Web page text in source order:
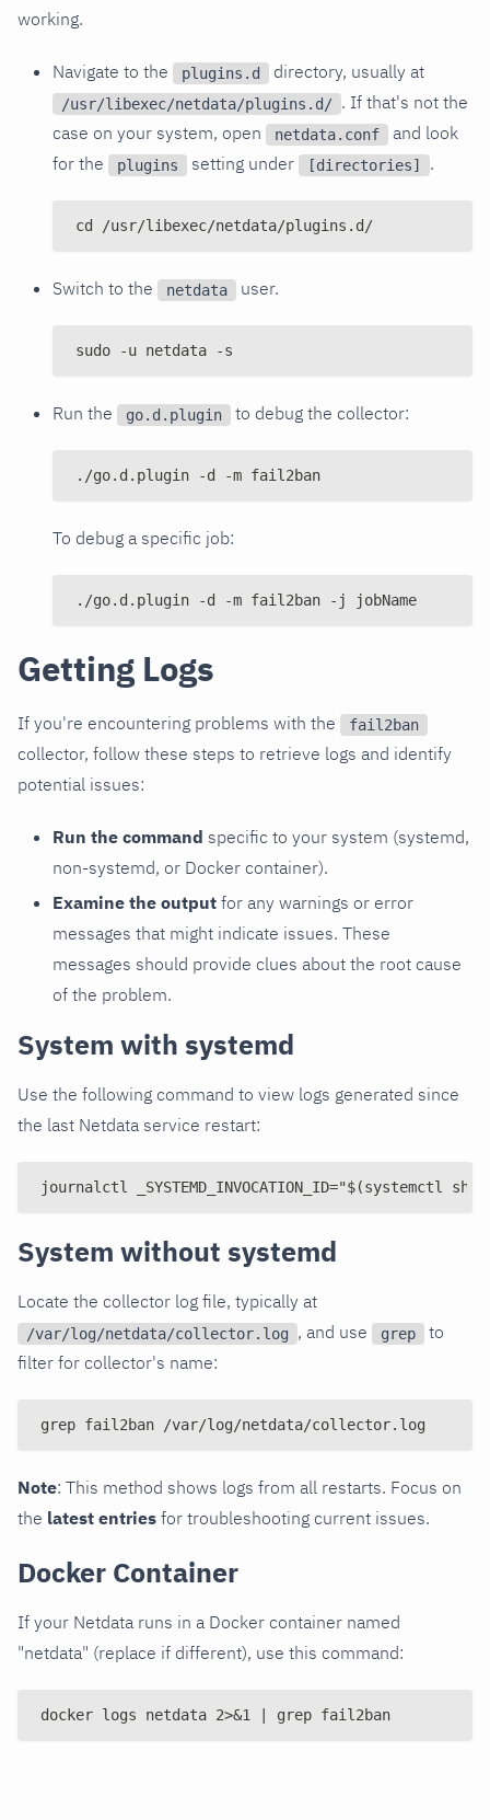
working.
Navigate to the plugins.d directory, usually at
/usr/libexec/netdata/plugins.d/ . If that's not the
case on your system, open
netdata.conf
and look
for the
plugins setting under [directories] .
cd /usr/libexec/netdata/plugins.d/
Switch to the netdata user.
sudo -u netdata -s
Run the go.d.plugin to debug the collector:
./go.d.plugin -d -m fail2ban
To debug a specific job:
./go.d.plugin -d -m fail2ban -j jobName
Getting Logs
If you're encountering problems with the fail2ban
collector, follow these steps to retrieve logs and identify
potential issues:
Run the command specific to your system (systemd,
non-systemd, or Docker container).
Examine the output for any warnings or error
messages that might indicate issues. These
messages should provide clues about the root cause
of the problem.
System with systemd
Use the following command to view logs generated since
the last Netdata service restart:
journalctl
System without systemd
Locate the collector log file, typically at
/var/log/netdata/collector.log , and use grep
to
filter for collector's name:
grep fail2ban /var/log/netdata/collector.log
Note: This method shows logs from all restarts. Focus on
the latest entries for troubleshooting current issues.
Docker Container
If your Netdata runs in a Docker container named
"netdata" (replace if different), use this command:
docker logs netdata 2>&1 | grep fail2ban